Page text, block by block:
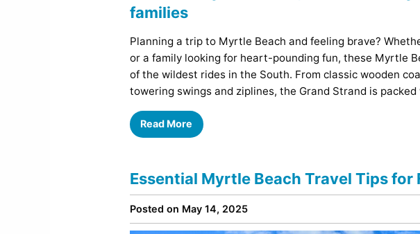
Planning a trip to Myrtle Beach and feeling brave?
or a family looking for heart-pounding fun, these Myrtle
of the wildest rides in the South. From classic wooden
towering swings and ziplines, the Grand Strand is
Read More
Essential Myrtle Beach Travel Tips
Posted on May 14, 2025